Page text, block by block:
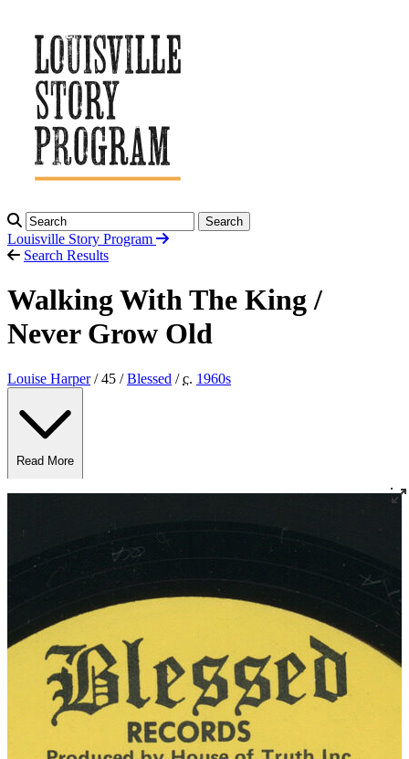
Search
Louisville Story Program
Search Results
Walking With The King /
Never Grow Old
Louise Harper/ 45 /Blessed /c. 1960s
Read More